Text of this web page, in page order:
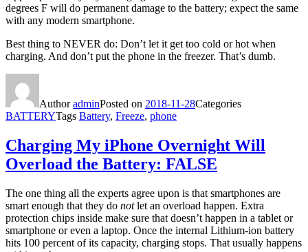
degrees F will do permanent damage to the battery; expect the same
with any modern smartphone.
Best thing to NEVER do: Don’t let it get too cold or hot when
charging. And don’t put the phone in the freezer. That’s dumb.
AuthoradminPosted on 2018-11-28Categories
BATTERYTags Battery, Freeze, phone
Charging My iPhone Overnight Will
Overload the Battery: FALSE
The one thing all the experts agree upon is that smartphones are
smart enough that they do notlet an overload happen. Extra
protection chips inside make sure that doesn’t happen in a tablet or
smartphone or even a laptop. Once the internal Lithium-ion battery
hits 100 percent of its capacity, charging stops. That usually happens